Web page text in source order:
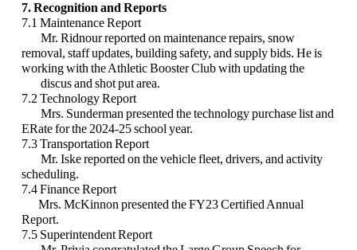
7. Recognition and Reports
7.1 Maintenance Report
Mr. Ridnour reported on maintenance repairs, snow
removal, staff updates, building safety, and supply bids. He is
working with the Athletic Booster Club with updating the
discus and shot put area.
7.2 Technology Report
Mrs. Sunderman presented the technology purchase list and
ERate for the 2024-25 school year.
7.3 Transportation Report
Mr. Iske reported on the vehicle fleet, drivers, and activity
scheduling.
7.4 Finance Report
Mrs. McKinnon presented the FY23 Certified Annual
Report.
7.5 Superintendent Report